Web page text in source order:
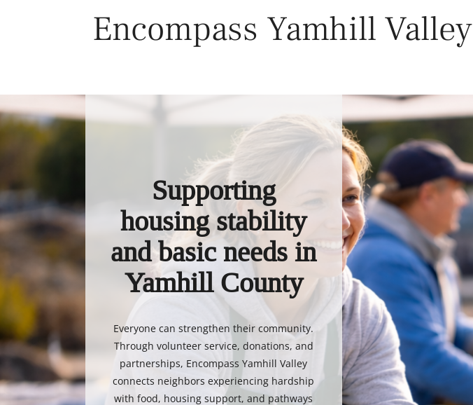
Encompass Yamhill Valley
Supporting
housing stability
and basic needs in
Yamhill County
Everyone can strengthen their community.
Through volunteer service, donations, and
partnerships, Encompass Yamhill Valley
connects neighbors experiencing hardship
with food, housing support, and pathways